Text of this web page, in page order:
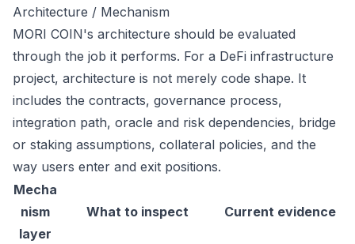
Architecture / Mechanism
MORI COIN's architecture should be evaluated
through the job it performs. For a DeFi infrastructure
project, architecture is not merely code shape. It
includes the contracts, governance process,
integration path, oracle and risk dependencies, bridge
or staking assumptions, collateral policies, and the
way users enter and exit positions.
Mecha
nism
layer
What to inspect Current evidence